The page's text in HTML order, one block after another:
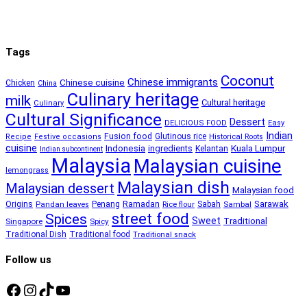
Tags
Chicken China Chinese cuisine Chinese immigrants Coconut
milk Culinary Culinary heritage Cultural heritage
Cultural Significance DELICIOUS FOOD Dessert Easy
Recipe Festive occasions Fusion food Glutinous rice Historical Roots Indian
cuisine Indian subcontinent Indonesia ingredients Kelantan Kuala Lumpur
lemongrass Malaysia Malaysian cuisine
Malaysian dessert Malaysian dish Malaysian food
Origins Pandan leaves Penang Ramadan Rice flour Sabah Sambal Sarawak
Singapore Spices Spicy street food Sweet Traditional
Traditional Dish Traditional food Traditional snack
Follow us
Facebook
Instagram
TikTok
YouTube